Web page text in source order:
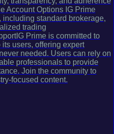
Account Options IG Prime
standard brokerage,
trading
Prime is committed to
users, offering expert
needed. Users can rely on
professionals to provide
Join the community to
focused content.